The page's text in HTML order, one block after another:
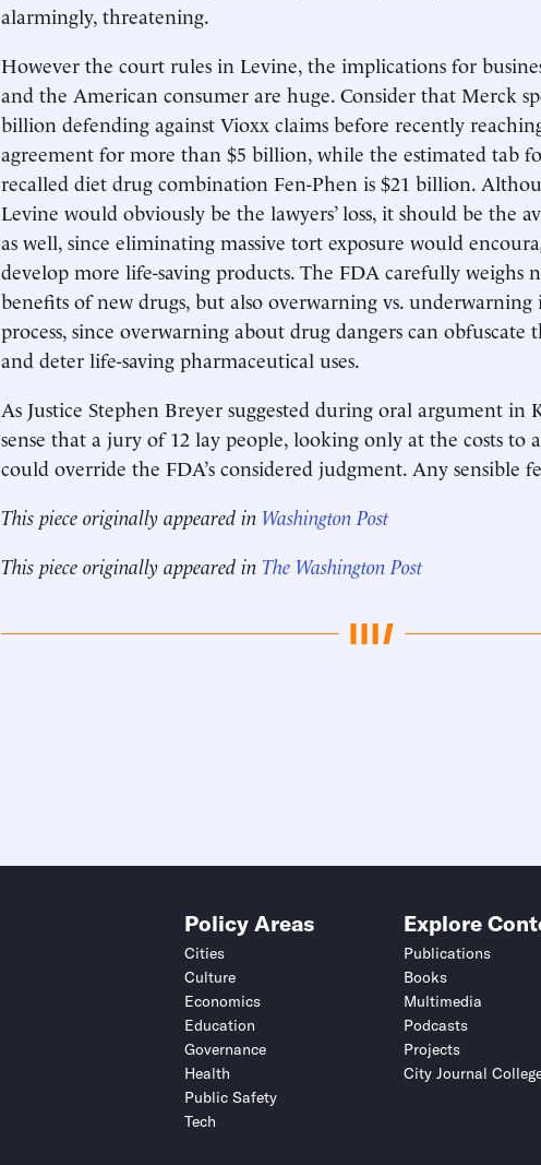
alarmingly, threatening.
However the court rules in Levine, the implications for
and the American consumer are huge. Consider that Merck
billion defending against Vioxx claims before recently
agreement for more than $5 billion, while the estimated tab
recalled diet drug combination Fen-Phen is $21 billion.
Levine would obviously be the lawyers’ loss, it should be the
as well, since eliminating massive tort exposure would
develop more life-saving products. The FDA carefully weighs
benefits of new drugs, but also overwarning vs.
process, since overwarning about drug dangers can obfuscate
and deter life-saving pharmaceutical uses.
As Justice Stephen Breyer suggested during oral argument in
sense that a jury of 12 lay people, looking only at the costs
could override the FDA’s considered judgment. Any sensible
This piece originally appeared in Washington Post
This piece originally appeared in The Washington Post
Policy Areas
Cities
Culture
Economics
Education
Governance
Health
Public Safety
Tech
Explore
Publications
Books
Multimedia
Podcasts
Projects
City Journal